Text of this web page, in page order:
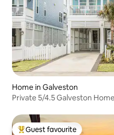
Home in Galveston
Private 5/4.5 Galveston
Guest favourite